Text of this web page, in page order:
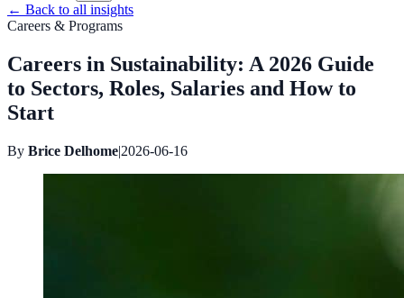
← Back to all insights
Careers & Programs
Careers in Sustainability: A 2026 Guide
to Sectors, Roles, Salaries and How to
Start
By Brice Delhome|2026-06-16